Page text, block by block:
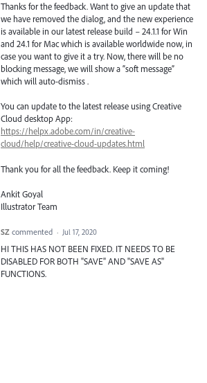
Thanks for the feedback. Want to give an update that
we have removed the dialog, and the new experience
is available in our latest release build – 24.1.1 for Win
and 24.1 for Mac which is available worldwide now, in
case you want to give it a try. Now, there will be no
blocking message, we will show a “soft message”
which will auto-dismiss .
You can update to the latest release using Creative
Cloud desktop App:
https://helpx.adobe.com/in/creative-
cloud/help/creative-cloud-updates.html
Thank you for all the feedback. Keep it coming!
Ankit Goyal
Illustrator Team
SZ commented · Jul 17, 2020
HI THIS HAS NOT BEEN FIXED. IT NEEDS TO BE
DISABLED FOR BOTH "SAVE" AND "SAVE AS"
FUNCTIONS.